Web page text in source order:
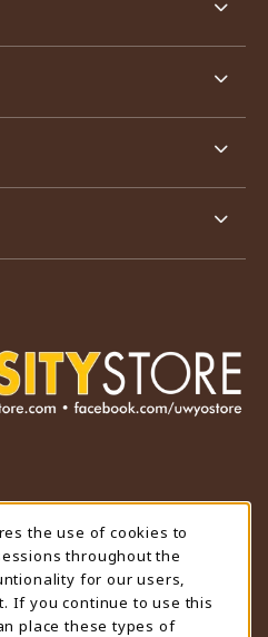
(OPENS IN A NEW TAB)
INSTAGRAM (OPENS IN A
the use of cookies to
throughout the
for our users,
If you continue to use this
place these types of